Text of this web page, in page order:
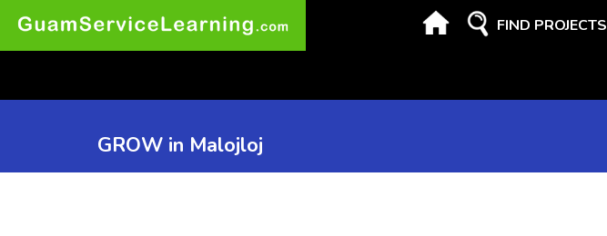
FIND PROJECTS
GROW in Malojloj